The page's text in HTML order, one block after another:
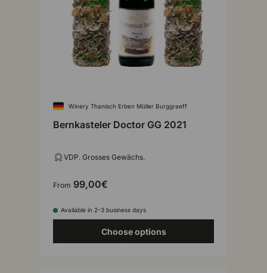
Winery Thanisch Erben Müller Burggraeff
Bernkasteler Doctor GG 2021
VDP. Grosses Gewächs.
From 99,00€
Available in 2-3 business days
Choose options